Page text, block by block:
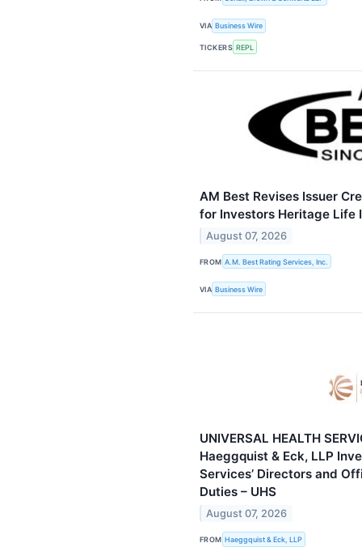
VIA Business Wire
TICKERS REPL
AM Best Revises Issuer
for Investors Heritage Life
August 07, 2026
FROM A.M. Best Rating Services, Inc.
VIA Business Wire
UNIVERSAL HEALTH
Haeggquist & Eck, LLP
Services’ Directors and
Duties – UHS
August 07, 2026
FROM Haeggquist & Eck, LLP